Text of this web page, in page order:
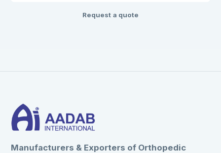
Request a quote
Manufacturers & Exporters of Orthopedic